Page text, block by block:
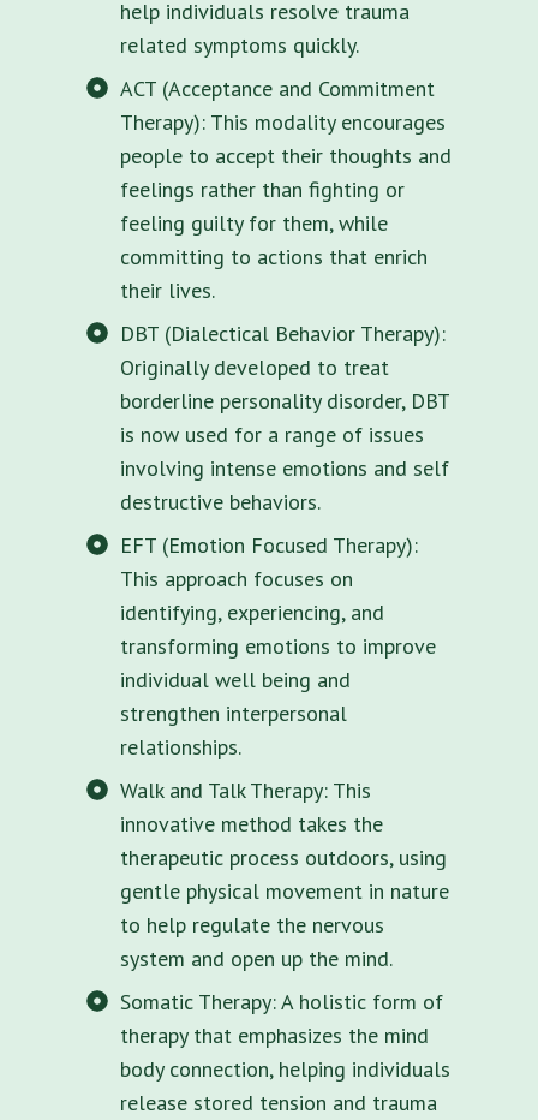
help individuals resolve trauma
related symptoms quickly.
ACT (Acceptance and Commitment
Therapy): This modality encourages
people to accept their thoughts and
feelings rather than fighting or
feeling guilty for them, while
committing to actions that enrich
their lives.
DBT (Dialectical Behavior Therapy):
Originally developed to treat
borderline personality disorder, DBT
is now used for a range of issues
involving intense emotions and self
destructive behaviors.
EFT (Emotion Focused Therapy):
This approach focuses on
identifying, experiencing, and
transforming emotions to improve
individual well being and
strengthen interpersonal
relationships.
Walk and Talk Therapy: This
innovative method takes the
therapeutic process outdoors, using
gentle physical movement in nature
to help regulate the nervous
system and open up the mind.
Somatic Therapy: A holistic form of
therapy that emphasizes the mind
body connection, helping individuals
release stored tension and trauma